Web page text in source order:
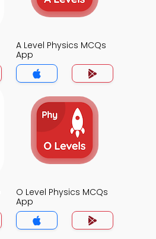
A Level Physics MCQs
App
O Level Physics MCQs
App